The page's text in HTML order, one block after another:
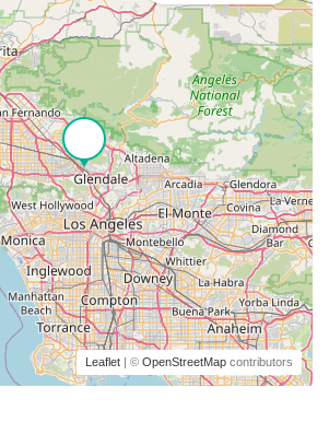
Leaflet | © OpenStreetMap contributors